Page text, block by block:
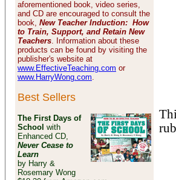
aforementioned book, video series,
and CD are encouraged to consult the
book, New Teacher Induction: How
to Train, Support, and Retain New
Teachers. Information about these
products can be found by visiting the
publisher's website at
www.EffectiveTeaching.com or
www.HarryWong.com.
Best Sellers
The First Days of
School with
Enhanced CD,
Never Cease to
Learn
by Harry &
Rosemary Wong